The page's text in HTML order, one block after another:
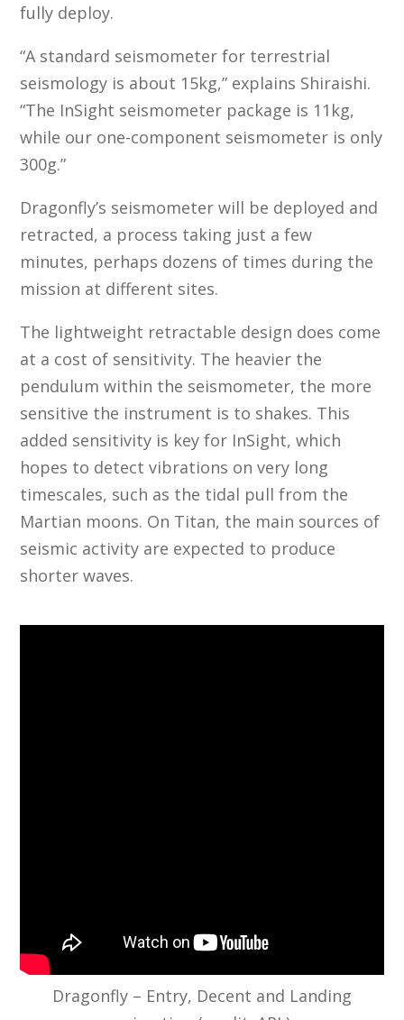
fully deploy.
“A standard seismometer for terrestrial
seismology is about 15kg,” explains Shiraishi.
“The InSight seismometer package is 11kg,
while our one-component seismometer is only
300g.”
Dragonfly’s seismometer will be deployed and
retracted, a process taking just a few
minutes, perhaps dozens of times during the
mission at different sites.
The lightweight retractable design does come
at a cost of sensitivity. The heavier the
pendulum within the seismometer, the more
sensitive the instrument is to shakes. This
added sensitivity is key for InSight, which
hopes to detect vibrations on very long
timescales, such as the tidal pull from the
Martian moons. On Titan, the main sources of
seismic activity are expected to produce
shorter waves.
Dragonfly – Entry, Decent and Landing